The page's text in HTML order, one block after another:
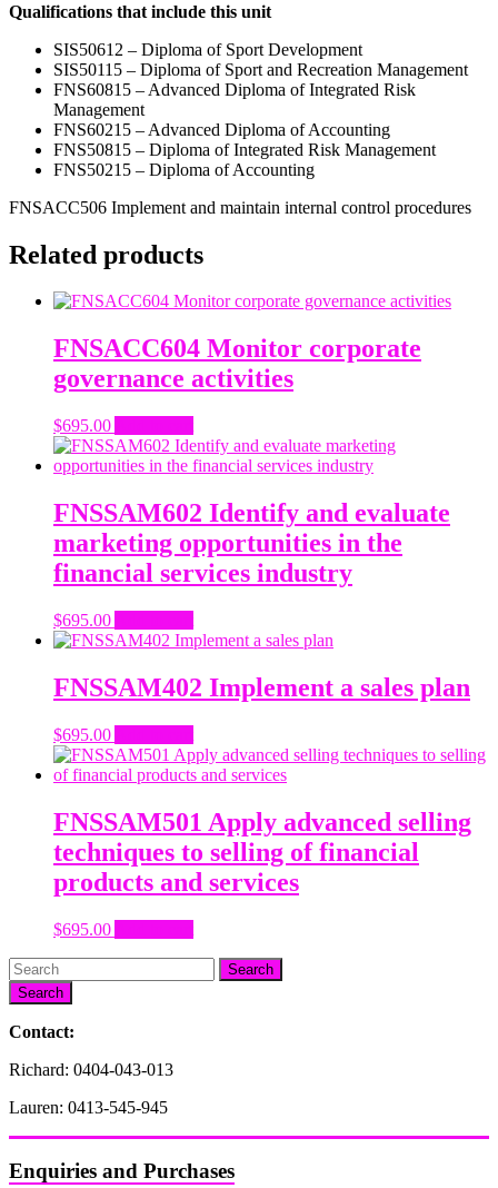
Qualifications that include this unit
SIS50612 – Diploma of Sport Development
SIS50115 – Diploma of Sport and Recreation Management
FNS60815 – Advanced Diploma of Integrated Risk
Management
FNS60215 – Advanced Diploma of Accounting
FNS50815 – Diploma of Integrated Risk Management
FNS50215 – Diploma of Accounting
FNSACC506 Implement and maintain internal control procedures
Related products
FNSACC604 Monitor corporate
governance activities
$695.00
FNSSAM602 Identify and evaluate
marketing opportunities in the
financial services industry
$695.00
FNSSAM402 Implement a sales plan
$695.00
FNSSAM501 Apply advanced selling
techniques to selling of financial
products and services
$695.00
Search
Contact:
Richard: 0404-043-013
Lauren: 0413-545-945
Enquiries and Purchases